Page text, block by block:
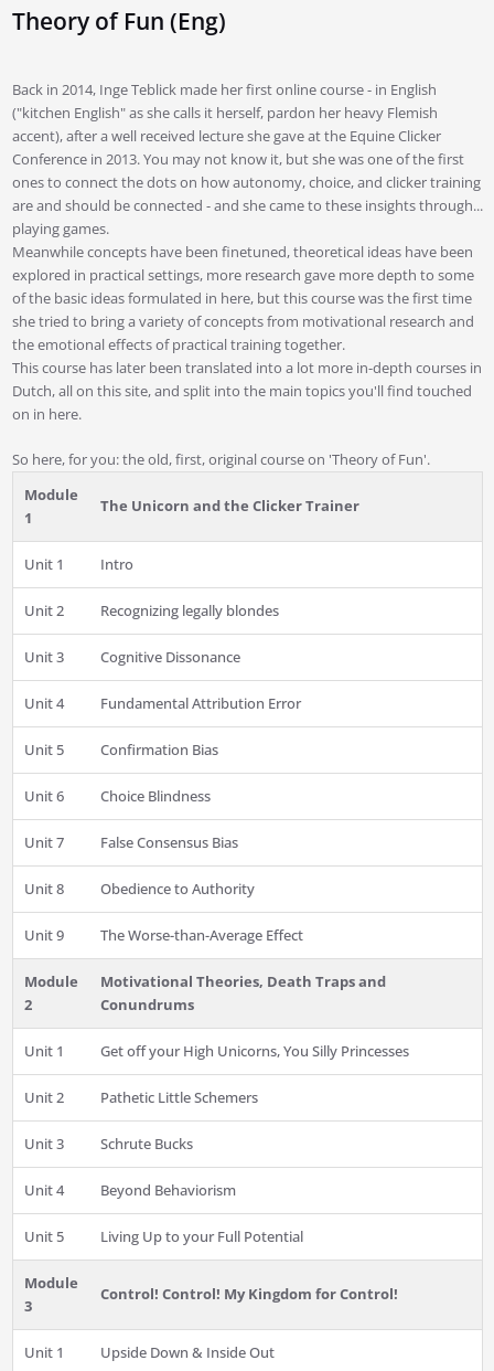
Theory of Fun (Eng)
Back in 2014, Inge Teblick made her first online course - in English
("kitchen English" as she calls it herself, pardon her heavy Flemish
accent), after a well received lecture she gave at the Equine Clicker
Conference in 2013. You may not know it, but she was one of the first
ones to connect the dots on how autonomy, choice, and clicker training
are and should be connected - and she came to these insights through...
playing games.
Meanwhile concepts have been finetuned, theoretical ideas have been
explored in practical settings, more research gave more depth to some
of the basic ideas formulated in here, but this course was the first time
she tried to bring a variety of concepts from motivational research and
the emotional effects of practical training together.
This course has later been translated into a lot more in-depth courses in
Dutch, all on this site, and split into the main topics you'll find touched
on in here.
So here, for you: the old, first, original course on 'Theory of Fun'.
Module
1
The Unicorn and the Clicker Trainer
Unit 1 Intro
Unit 2 Recognizing legally blondes
Unit 3 Cognitive Dissonance
Unit 4 Fundamental Attribution Error
Unit 5 Confirmation Bias
Unit 6 Choice Blindness
Unit 7 False Consensus Bias
Unit 8 Obedience to Authority
Unit 9 The Worse-than-Average Effect
Module
2
Motivational Theories, Death Traps and
Conundrums
Unit 1 Get off your High Unicorns, You Silly Princesses
Unit 2 Pathetic Little Schemers
Unit 3 Schrute Bucks
Unit 4 Beyond Behaviorism
Unit 5 Living Up to your Full Potential
Module
3
Control! Control! My Kingdom for Control!
Unit 1 Upside Down & Inside Out